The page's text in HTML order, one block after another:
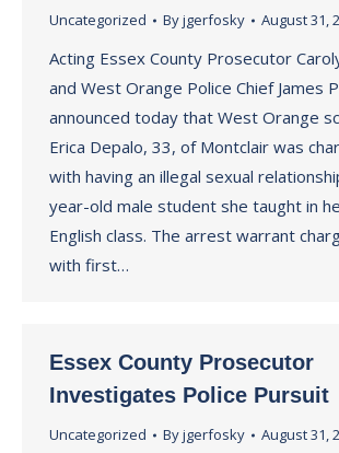
Uncategorized Byjgerfosky August 31,
Acting Essex County Prosecutor
and West Orange Police Chief James
announced today that West Orange
Erica Depalo, 33, of Montclair was
with having an illegal sexual
year-old male student she taught in
English class. The arrest warrant
with first…
Essex County Prosecutor
Investigates Police Pursuit
Uncategorized Byjgerfosky August 31,